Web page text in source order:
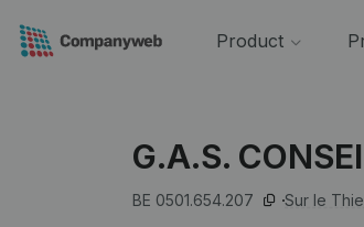
Product
G.A.S.
BE 0501.654.207 Sur le